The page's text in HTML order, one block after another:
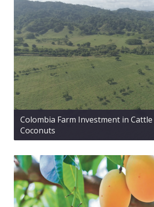
Colombia Farm Investment in
Coconuts